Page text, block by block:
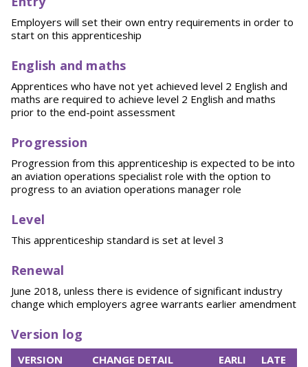
Employers will set their own entry requirements in order to
start on this apprenticeship
English and maths
Apprentices who have not yet achieved level 2 English and
maths are required to achieve level 2 English and maths
prior to the end-point assessment
Progression
Progression from this apprenticeship is expected to be into
an aviation operations specialist role with the option to
progress to an aviation operations manager role
Level
This apprenticeship standard is set at level 3
Renewal
June 2018, unless there is evidence of significant industry
change which employers agree warrants earlier amendment
Version log
VERSION CHANGE DETAIL
EARLI
LATE